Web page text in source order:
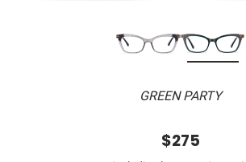
GREEN PARTY
$275